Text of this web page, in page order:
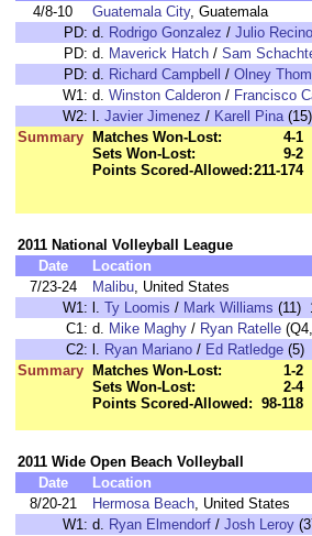
4/8-10
Guatemala City, Guatemala
PD: d. Rodrigo Gonzalez / Julio
PD: d. Maverick Hatch / Sam
PD: d. Richard Campbell / Olney
W1: d. Winston Calderon / Francisco
W2: l. Javier Jimenez / Karell Pina
Summary
Matches Won-Lost:
4-1
Sets Won-Lost:
9-2
Points Scored-Allowed:211-174
2011 National Volleyball League
Date
Location
7/23-24
Malibu, United States
W1: l. Ty Loomis / Mark Williams (11)
C1: d. Mike Maghy / Ryan Ratelle
C2: l. Ryan Mariano / Ed Ratledge (5)
Summary
Matches Won-Lost:
1-2
Sets Won-Lost:
2-4
Points Scored-Allowed: 98-118
2011 Wide Open Beach Volleyball
Date
Location
8/20-21
Hermosa Beach, United States
W1: d. Ryan Elmendorf / Josh Leroy